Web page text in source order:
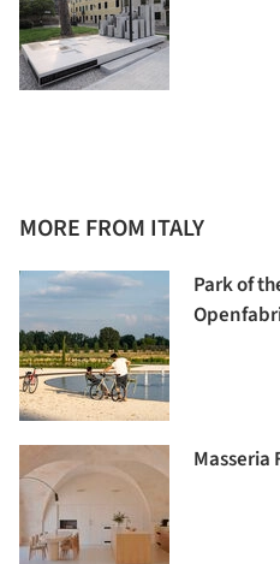
MORE FROM ITALY
Park of
Masseria